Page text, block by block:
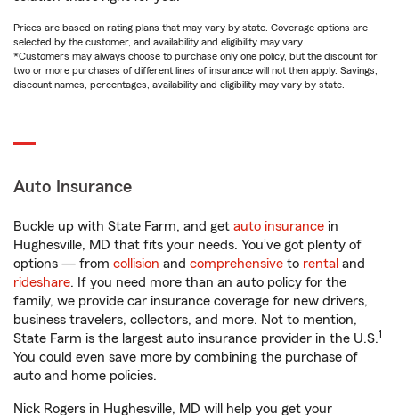
Prices are based on rating plans that may vary by state. Coverage options are
selected by the customer, and availability and eligibility may vary.
*Customers may always choose to purchase only one policy, but the discount for
two or more purchases of different lines of insurance will not then apply. Savings,
discount names, percentages, availability and eligibility may vary by state.
Auto Insurance
Buckle up with State Farm, and get auto insurance in
Hughesville, MD that fits your needs. You’ve got plenty of
options — from collision and comprehensive to rental and
rideshare. If you need more than an auto policy for the
family, we provide car insurance coverage for new drivers,
business travelers, collectors, and more. Not to mention,
State Farm is the largest auto insurance provider in the U.S.1
You could even save more by combining the purchase of
auto and home policies.
Nick Rogers in Hughesville, MD will help you get your